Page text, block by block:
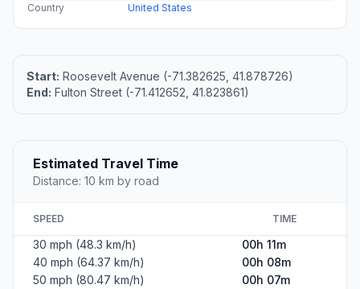
Country
United States
Start: Roosevelt Avenue (-71.382625, 41.878726)
End: Fulton Street (-71.412652, 41.823861)
Estimated Travel Time
Distance: 10 km by road
SPEED TIME
30 mph (48.3 km/h)
00h 11m
40 mph (64.37 km/h)
00h 08m
50 mph (80.47 km/h)
00h 07m